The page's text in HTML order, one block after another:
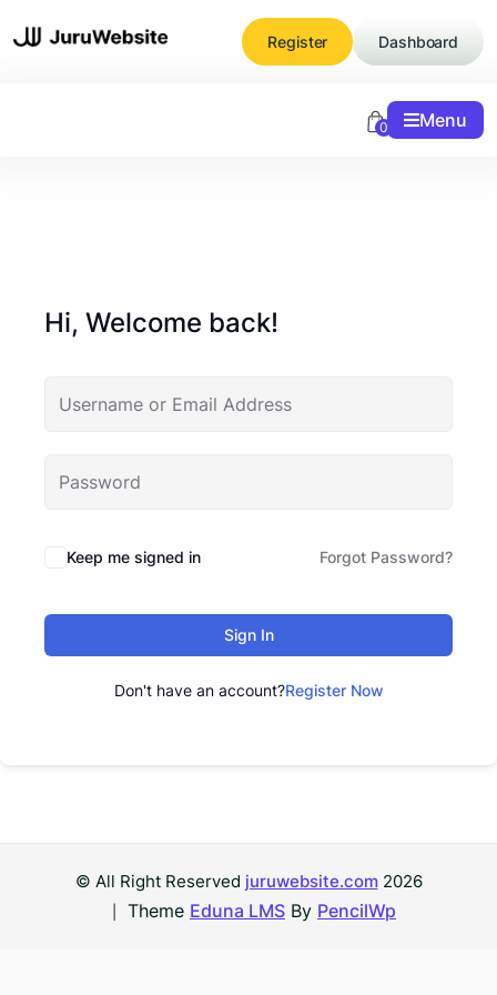
to
Register Dashboard
0 Menu
Hi, Welcome back!
Keep me signed in Forgot Password?
Sign In
Don't have an account?Register Now
© All Right Reserved juruwebsite.com2026
Theme Eduna LMS By PencilWp